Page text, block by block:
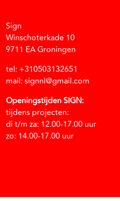
Sign
Winschoterkade 10
9711 EA Groningen
tel: +310503132651
mail: signnl@gmail.com
Openingstijden SIGN:
tijdens projecten:
di t/m za: 12.00-17.00 uur
zo: 14.00-17.00 uur